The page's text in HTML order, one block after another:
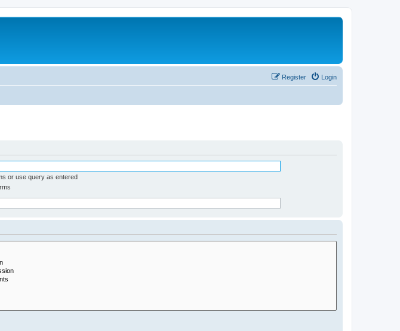
Login
Register
or use query as entered